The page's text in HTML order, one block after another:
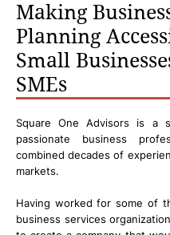
Making
Planning
Small
SMEs
Square One Advisors is a
passionate business
combined decades of
markets.
Having worked for some of
business services